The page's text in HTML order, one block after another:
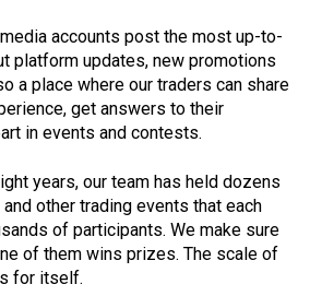
accounts post the most up-to-
platform updates, new promotions
a place where our traders can share
get answers to their
in events and contests.
years, our team has held dozens
other trading events that each
of participants. We make sure
of them wins prizes. The scale of
for itself.